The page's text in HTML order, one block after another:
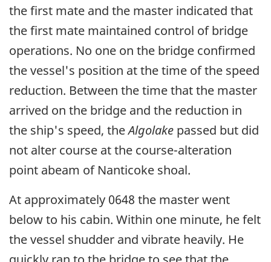
the first mate and the master indicated that
the first mate maintained control of bridge
operations. No one on the bridge confirmed
the vessel's position at the time of the speed
reduction. Between the time that the master
arrived on the bridge and the reduction in
the ship's speed, theAlgolake passed but did
not alter course at the course-alteration
point abeam of Nanticoke shoal.
At approximately 0648 the master went
below to his cabin. Within one minute, he felt
the vessel shudder and vibrate heavily. He